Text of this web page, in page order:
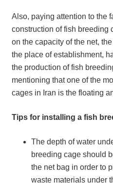
Also, paying attention to the
construction of fish breeding
on the capacity of the net,
the place of establishment,
the production of fish
mentioning that one of the
cages in Iran is the floating
Tips for installing a fish
The depth of water
breeding cage should
the net bag in order to
waste materials under